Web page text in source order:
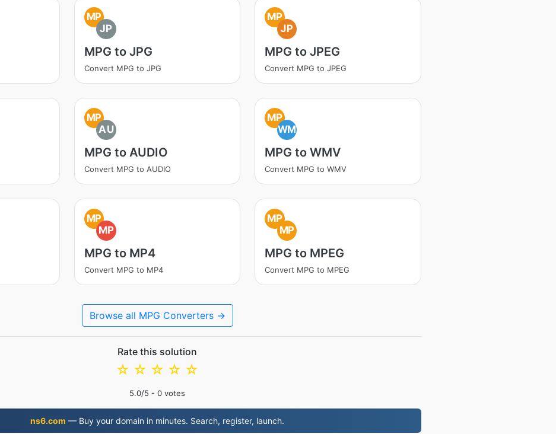
MP
JP
MPG to JPG
Convert MPG to JPG
MP
JP
MPG to JPEG
Convert MPG to JPEG
MP
AU
MPG to AUDIO
Convert MPG to AUDIO
MP
WM
MPG to WMV
Convert MPG to WMV
MP
MP
MPG to MP4
Convert MPG to MP4
MP
MP
MPG to MPEG
Convert MPG to MPEG
Browse all MPG Converters →
Rate this solution
☆
☆
☆
☆
☆
5.0/5 - 0 votes
ns6.com — Buy your domain in minutes. Search, register, launch.